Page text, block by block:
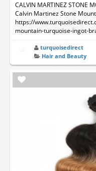
CALVIN MARTINEZ STONE
Calvin Martinez Stone
https://
mountain-turquoise-ingot-
turquoisedirect
Hair and Beauty